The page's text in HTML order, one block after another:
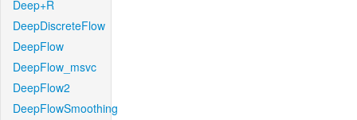
Deep+R
DeepDiscreteFlow
DeepFlow
DeepFlow_msvc
DeepFlow2
DeepFlowSmoothing